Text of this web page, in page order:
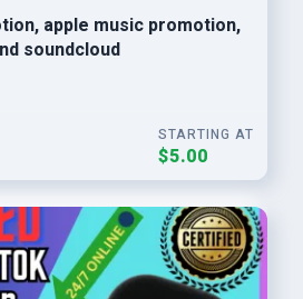
apple music promotion,
soundcloud
STARTING AT
$5.00